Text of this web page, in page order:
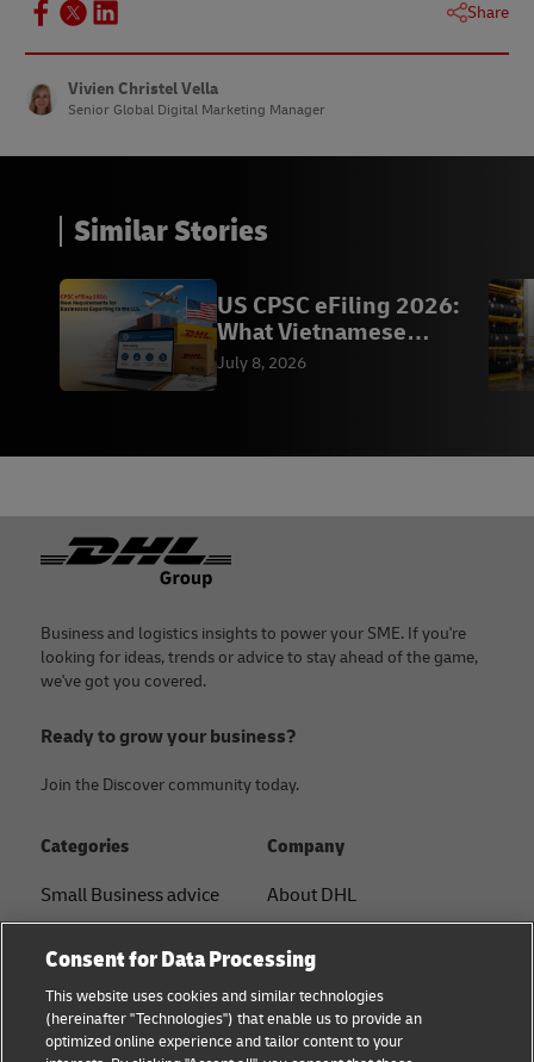
Share
Vivien Christel Vella
Senior Global Digital Marketing Manager
Similar Stories
US CPSC eFiling 2026:
What Vietnamese
Exporters Need to Know
July 8, 2026
Footer
Business and logistics insights to power your SME. If you're
looking for ideas, trends or advice to stay ahead of the game,
we've got you covered.
Ready to grow your business?
Join the Discover community today.
Categories
Small Business advice
B2B advice
Logistics advice
Company
About DHL
Press Center
Sustainability
Consent for Data Processing
This website uses cookies and similar technologies
(hereinafter "Technologies") that enable us to provide an
optimized online experience and tailor content to your